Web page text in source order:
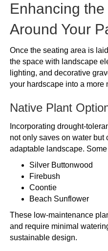
Enhancing
Around Your
Once the seating area is
the space with landscape
lighting, and decorative
your hardscape into a more
Native Plant
Incorporating drought-
not only saves on water but
adaptable landscape.
Silver Buttonwood
Firebush
Coontie
Beach Sunflower
These low-maintenance
and require minimal
sustainable design.